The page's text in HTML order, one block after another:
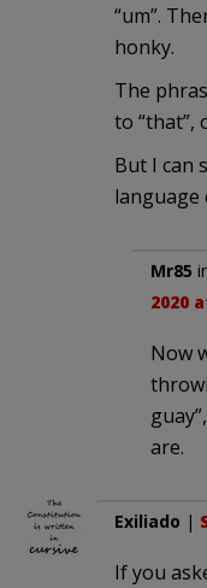
“um”.
honky.
The
to “that”,
But I can
language
Mr85
2020
Now
are.
Exiliado |
If you